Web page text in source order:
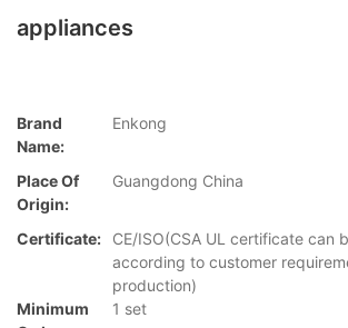
appliances
Brand
Name:
Enkong
Place Of
Origin:
Guangdong China
Certificate:
CE/ISO(CSA UL certificate can
according to customer
production)
Minimum
1 set